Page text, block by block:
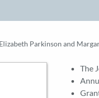
Parkinson and
The